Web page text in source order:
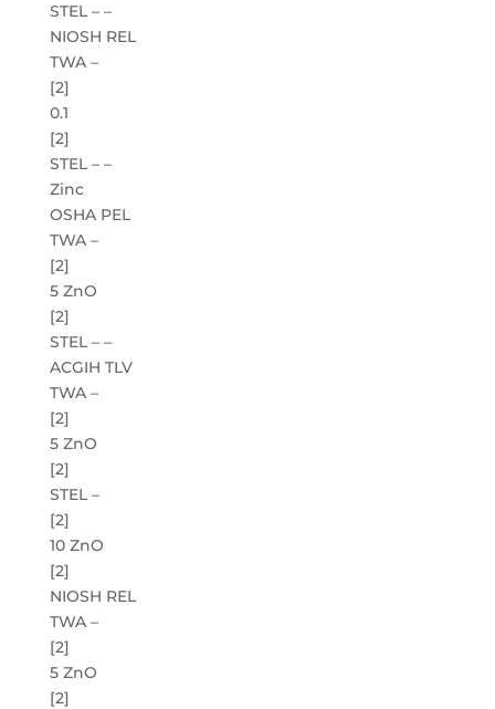
STEL – –
NIOSH REL
TWA –
[2]
0.1
[2]
STEL – –
Zinc
OSHA PEL
TWA –
[2]
5 ZnO
[2]
STEL – –
ACGIH TLV
TWA –
[2]
5 ZnO
[2]
STEL –
[2]
10 ZnO
[2]
NIOSH REL
TWA –
[2]
5 ZnO
[2]